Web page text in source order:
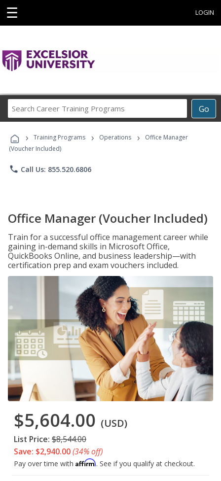
☰ LOGIN
Go
Career
Programs
› Training Programs › Operations ›
Office Manager
(Voucher Included)
phone Call Us: 855.520.6806
Office Manager (Voucher Included)
Train for a successful office management career while
gaining in-demand skills in Microsoft Office,
QuickBooks Online, and business leadership—with
certification prep and exam vouchers included.
$5,604.00 (USD)
List Price: $8,544.00
Save: $2,940.00(34% off)
Pay over time with Affirm. See if you qualify at checkout.